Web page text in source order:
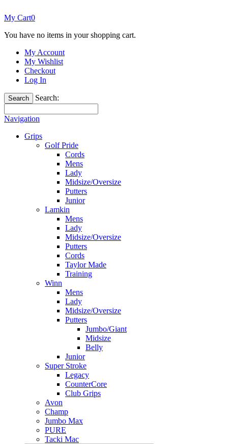
My Cart0
You have no items in your shopping cart.
My Account
My Wishlist
Checkout
Log In
Search Search:
Navigation
Grips
Golf Pride
Cords
Mens
Lady
Midsize/Oversize
Putters
Junior
Lamkin
Mens
Lady
Midsize/Oversize
Putters
Cords
Taylor Made
Training
Winn
Mens
Lady
Midsize/Oversize
Putters
Jumbo/Giant
Midsize
Belly
Junior
Super Stroke
Legacy
CounterCore
Club Grips
Avon
Champ
Jumbo Max
PURE
Tacki Mac